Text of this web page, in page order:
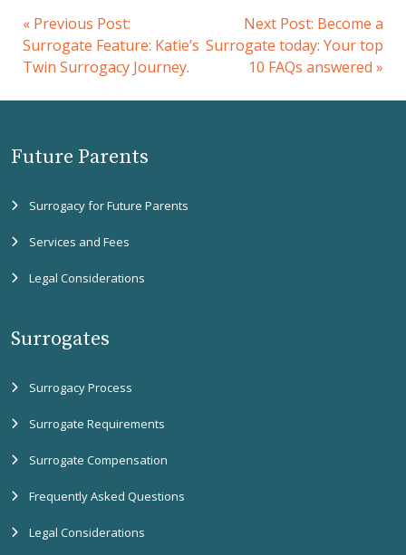
« Previous Post:
Surrogate Feature: Katie’s
Twin Surrogacy Journey.
Next Post: Become a
Surrogate today: Your top
10 FAQs answered »
Future Parents
Surrogacy for Future Parents
Services and Fees
Legal Considerations
Surrogates
Surrogacy Process
Surrogate Requirements
Surrogate Compensation
Frequently Asked Questions
Legal Considerations